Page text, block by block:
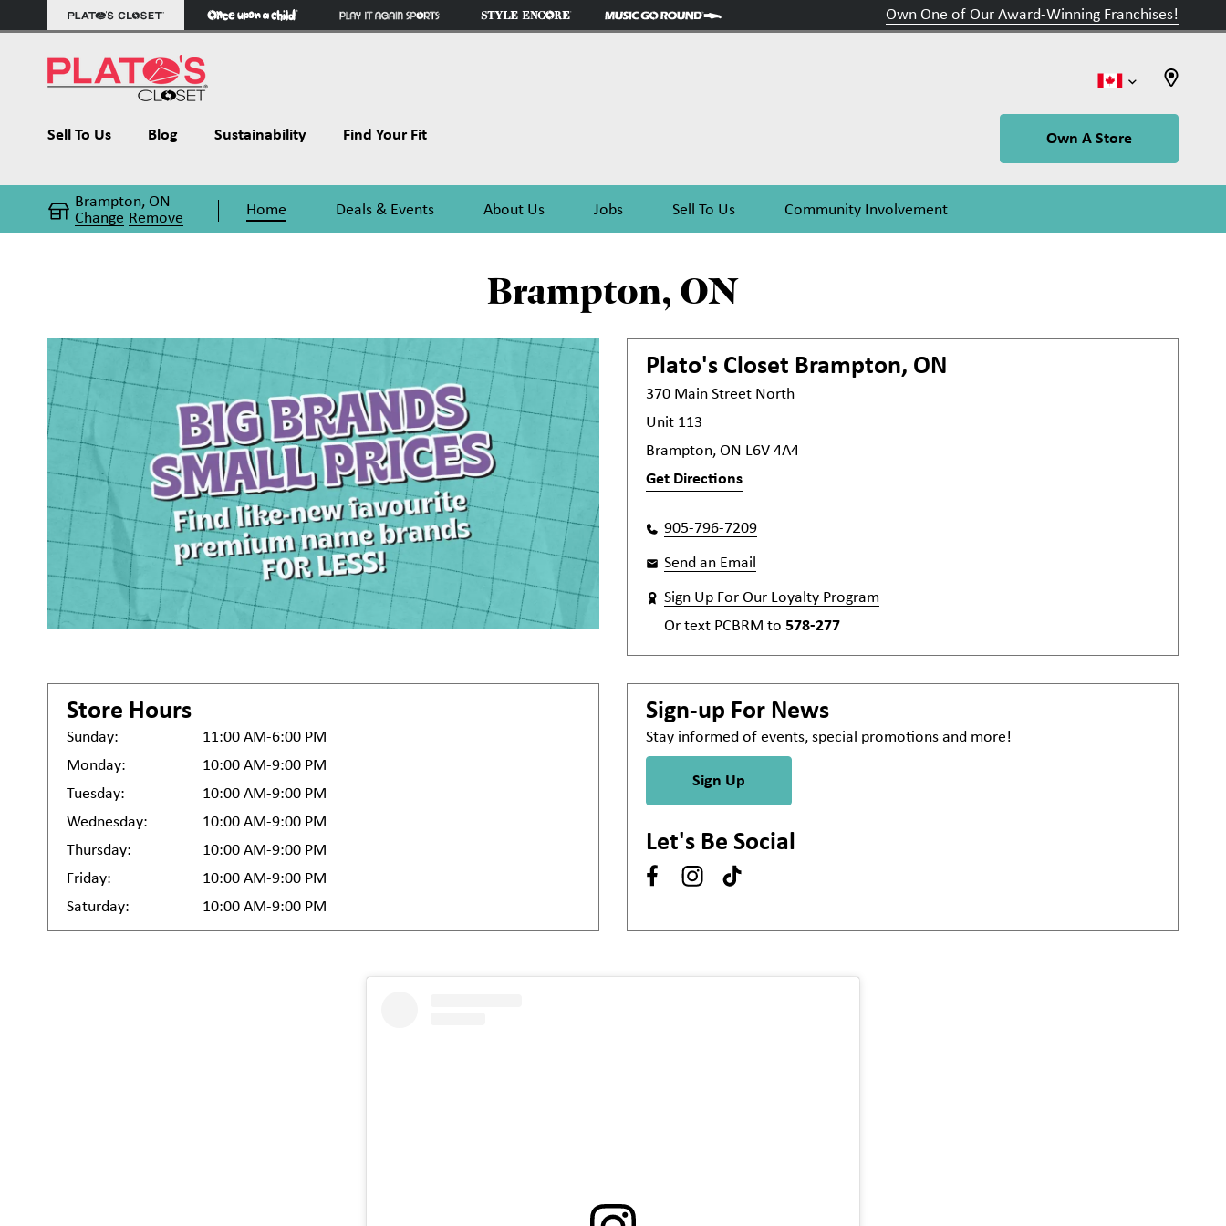
Own One of Our Award-Winning Franchises!
Sell To Us Blog Sustainability Find Your Fit Own A Store
Brampton, ON
Change Remove Home Deals & Events About Us Jobs Sell To Us Community Involvement
Brampton, ON
Plato's Closet Brampton, ON
370 Main Street North
Unit 113
Brampton, ON L6V 4A4
Get Directions
905-796-7209
Send an Email
Sign Up For Our Loyalty Program
Or text PCBRM to 578-277
Store Hours
Sunday:
11:00 AM-6:00 PM
Monday:
10:00 AM-9:00 PM
Tuesday:
10:00 AM-9:00 PM
Wednesday:
10:00 AM-9:00 PM
Thursday:
10:00 AM-9:00 PM
Friday:
10:00 AM-9:00 PM
Saturday:
10:00 AM-9:00 PM
Sign-up For News
Stay informed of events, special promotions and more!
Sign Up
Let's Be Social